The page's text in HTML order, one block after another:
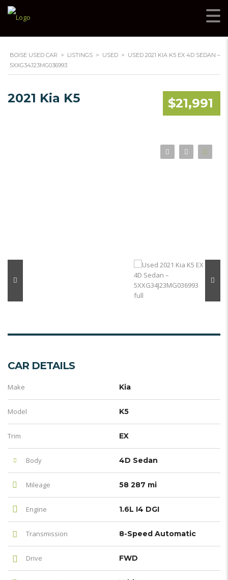
BOISE USED CAR > LISTINGS > USED > USED 2021 KIA K5 EX 4D SEDAN –
5XXG34J23MG036993
$21,991
2021 Kia K5
CAR DETAILS
Make Kia
Model K5
Trim EX
Body 4D Sedan
Mileage 58 287 mi
Engine 1.6L I4 DGI
Transmission 8-Speed Automatic
Drive FWD